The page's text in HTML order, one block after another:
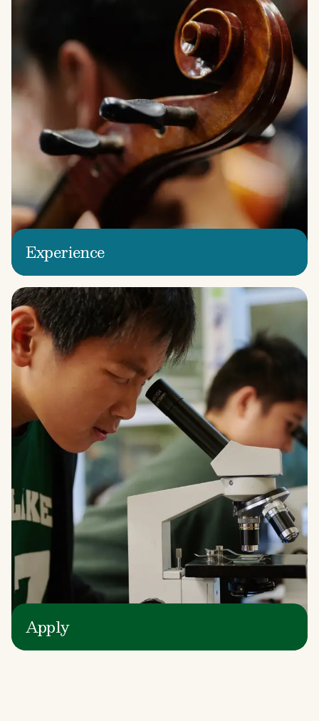
Experience
Apply